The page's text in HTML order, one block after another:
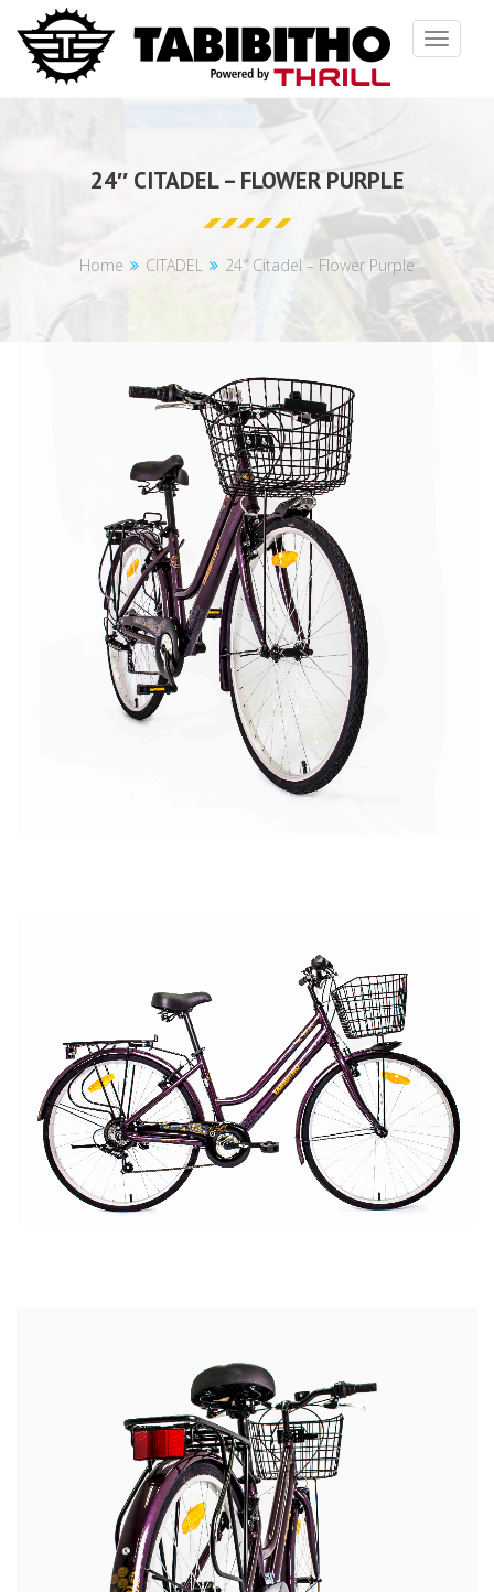
Toggle
24″ CITADEL – FLOWER PURPLE
Home CITADEL 24″ Citadel – Flower Purple